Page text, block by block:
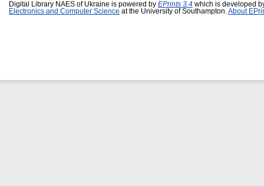
Digital Library NAES of Ukraine is powered by EPrints 3.4 which is developed
Electronics and Computer Science at the University of Southampton. About